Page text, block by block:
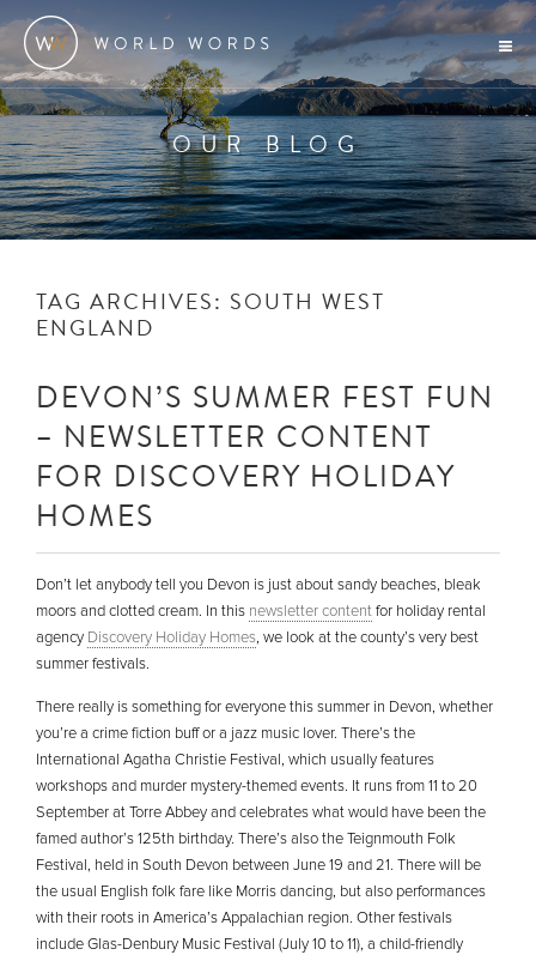
OUR BLOG
TAG ARCHIVES: SOUTH WEST
ENGLAND
DEVON’S SUMMER FEST FUN
– NEWSLETTER CONTENT
FOR DISCOVERY HOLIDAY
HOMES
Don’t let anybody tell you Devon is just about sandy beaches, bleak
moors and clotted cream. In this newsletter contentfor holiday rental
agency Discovery Holiday Homes, we look at the county’s very best
summer festivals.
There really is something for everyone this summer in Devon, whether
you’re a crime fiction buff or a jazz music lover. There’s the
International Agatha Christie Festival, which usually features
workshops and murder mystery-themed events. It runs from 11 to 20
September at Torre Abbey and celebrates what would have been the
famed author’s 125th birthday. There’s also the Teignmouth Folk
Festival, held in South Devon between June 19 and 21. There will be
the usual English folk fare like Morris dancing, but also performances
with their roots in America’s Appalachian region. Other festivals
include Glas-Denbury Music Festival (July 10 to 11), a child-friendly